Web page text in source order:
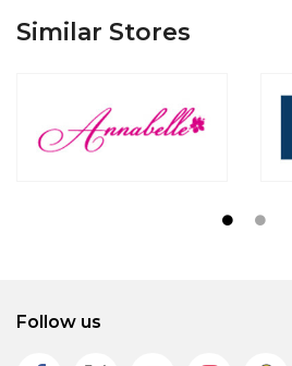
Similar Stores
Follow us